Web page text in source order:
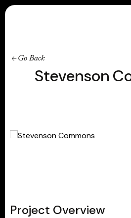
Go Back
Stevenson
Project Overview